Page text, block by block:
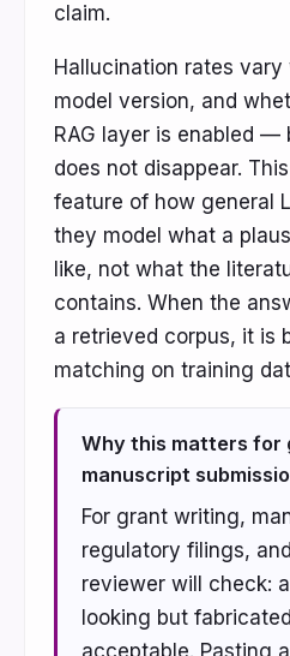
claim.
Hallucination rates
model version, and
RAG layer is enabled —
does not disappear.
feature of how general
they model what a
like, not what the
contains. When the
a retrieved corpus, it is
matching on training
Why this matters for
manuscript
For grant writing,
regulatory filings,
reviewer will check:
looking but